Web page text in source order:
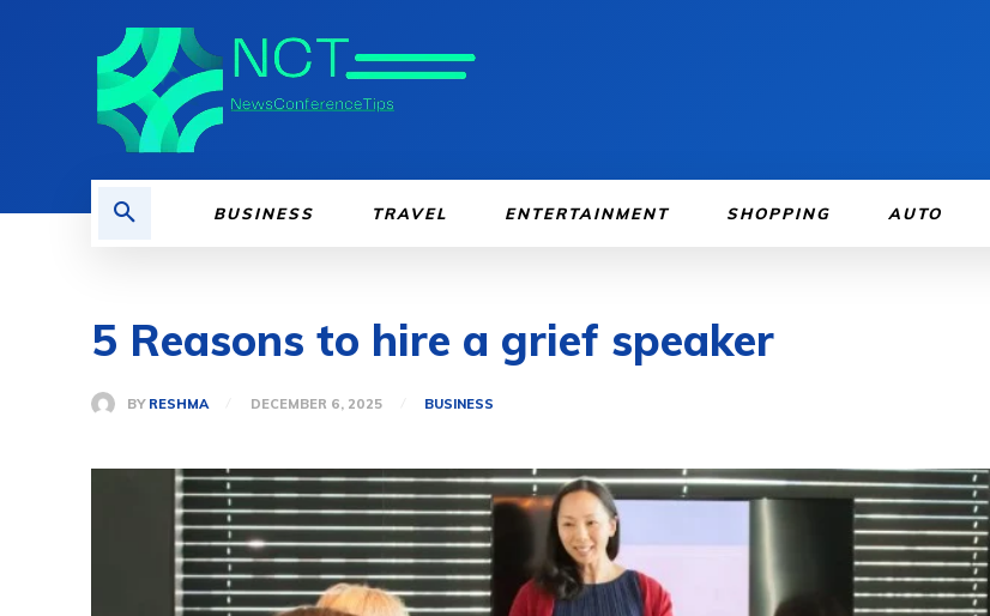
BUSINESS TRAVEL ENTERTAINMENT SHOPPING AUTO
5 Reasons to hire a grief speaker
BY RESHMA DECEMBER 6, 2025 BUSINESS